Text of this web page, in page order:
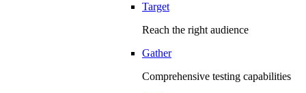
Target
Reach the right audience
Gather
Comprehensive testing capabilities